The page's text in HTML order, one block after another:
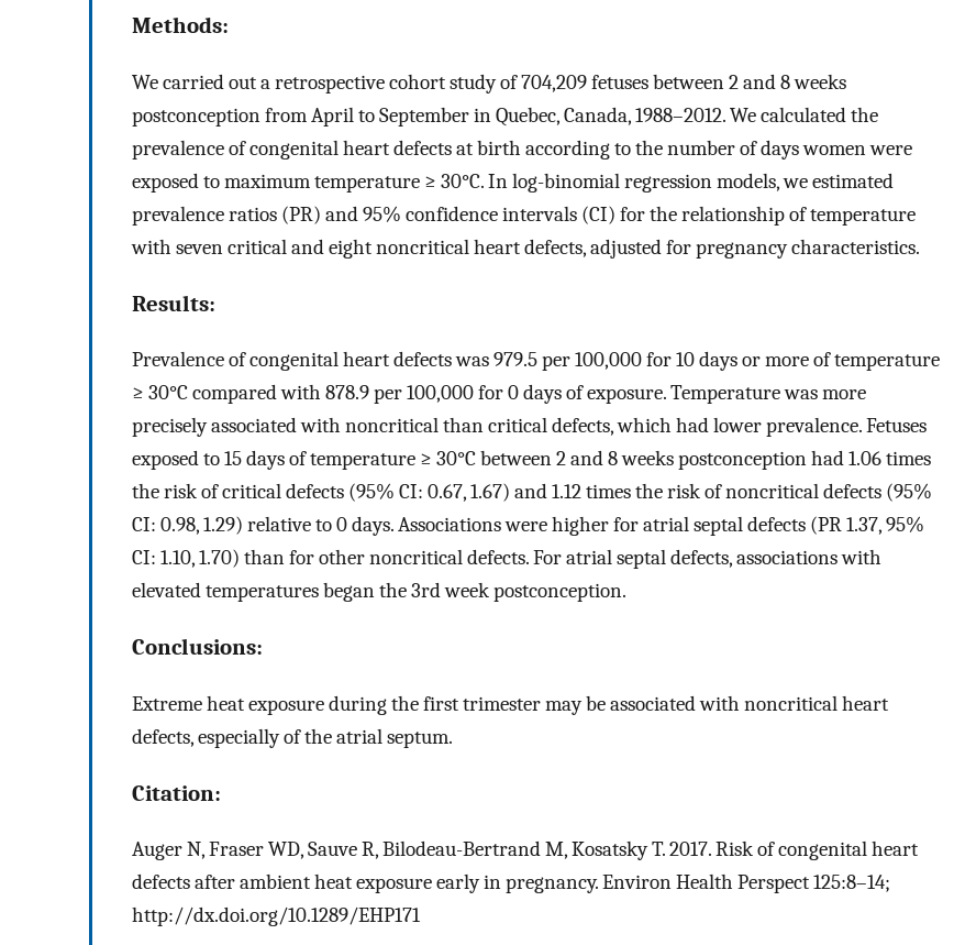
Methods:
We carried out a retrospective cohort study of 704,209 fetuses between 2 and 8 weeks
postconception from April to September in Quebec, Canada, 1988–2012. We calculated the
prevalence of congenital heart defects at birth according to the number of days women were
exposed to maximum temperature ≥ 30°C. In log-binomial regression models, we estimated
prevalence ratios (PR) and 95% confidence intervals (CI) for the relationship of temperature
with seven critical and eight noncritical heart defects, adjusted for pregnancy characteristics.
Results:
Prevalence of congenital heart defects was 979.5 per 100,000 for 10 days or more of temperature
≥ 30°C compared with 878.9 per 100,000 for 0 days of exposure. Temperature was more
precisely associated with noncritical than critical defects, which had lower prevalence. Fetuses
exposed to 15 days of temperature ≥ 30°C between 2 and 8 weeks postconception had 1.06 times
the risk of critical defects (95% CI: 0.67, 1.67) and 1.12 times the risk of noncritical defects (95%
CI: 0.98, 1.29) relative to 0 days. Associations were higher for atrial septal defects (PR 1.37, 95%
CI: 1.10, 1.70) than for other noncritical defects. For atrial septal defects, associations with
elevated temperatures began the 3rd week postconception.
Conclusions:
Extreme heat exposure during the first trimester may be associated with noncritical heart
defects, especially of the atrial septum.
Citation:
Auger N, Fraser WD, Sauve R, Bilodeau-Bertrand M, Kosatsky T. 2017. Risk of congenital heart
defects after ambient heat exposure early in pregnancy. Environ Health Perspect 125:8–14;
http://dx.doi.org/10.1289/EHP171